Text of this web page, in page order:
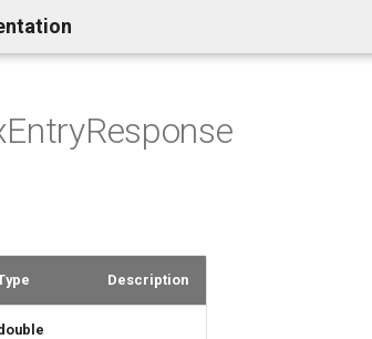
Description